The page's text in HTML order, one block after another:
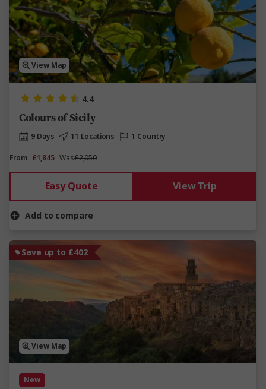
View Map
4.4
Colours of Sicily
9 Days 11 Locations
1 Country
From £1,845 Was£2,050
Easy Quote View Trip
Add to compare
Save up to £402
View Map
New